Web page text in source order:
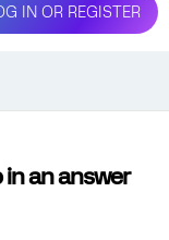
IN OR REGISTER
an answer